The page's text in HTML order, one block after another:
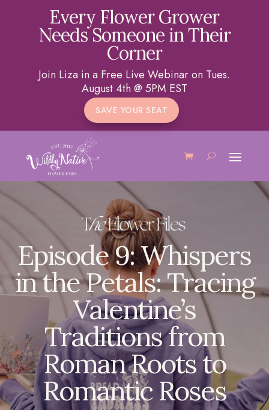
Every Flower Grower
Needs Someone in Their
Corner
Join Liza in a Free Live Webinar on Tues.
August 4th @ 5PM EST
SAVE YOUR SEAT
Episode 9: Whispers
in the Petals: Tracing
Valentine’s
Traditions from
Roman Roots to
Romantic Roses